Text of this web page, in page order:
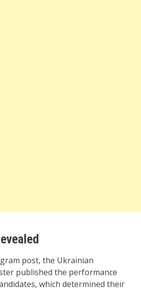
post, the Ukrainian
published the performance
which determined their